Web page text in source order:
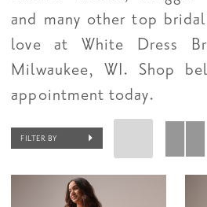
and many other top
love at White Dress
Milwaukee, WI. Shop
appointment today.
FILTER BY